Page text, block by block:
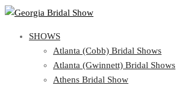
SHOWS
Atlanta (Cobb) Bridal Shows
Atlanta (Gwinnett) Bridal Shows
Athens Bridal Show